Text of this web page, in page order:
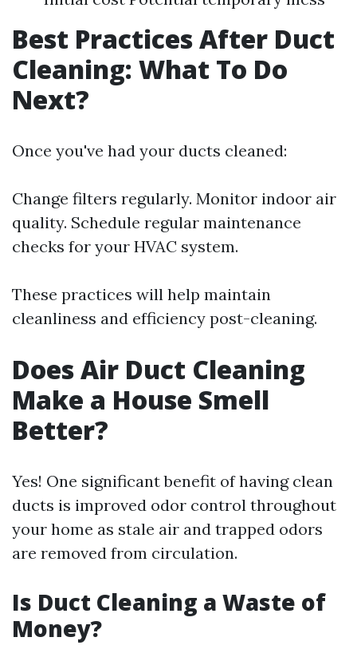
Best Practices After Duct
Cleaning: What To Do
Next?
Once you've had your ducts cleaned:
Change filters regularly. Monitor indoor air
quality. Schedule regular maintenance
checks for your HVAC system.
These practices will help maintain
cleanliness and efficiency post-cleaning.
Does Air Duct Cleaning
Make a House Smell
Better?
Yes! One significant benefit of having clean
ducts is improved odor control throughout
your home as stale air and trapped odors
are removed from circulation.
Is Duct Cleaning a Waste of
Money?